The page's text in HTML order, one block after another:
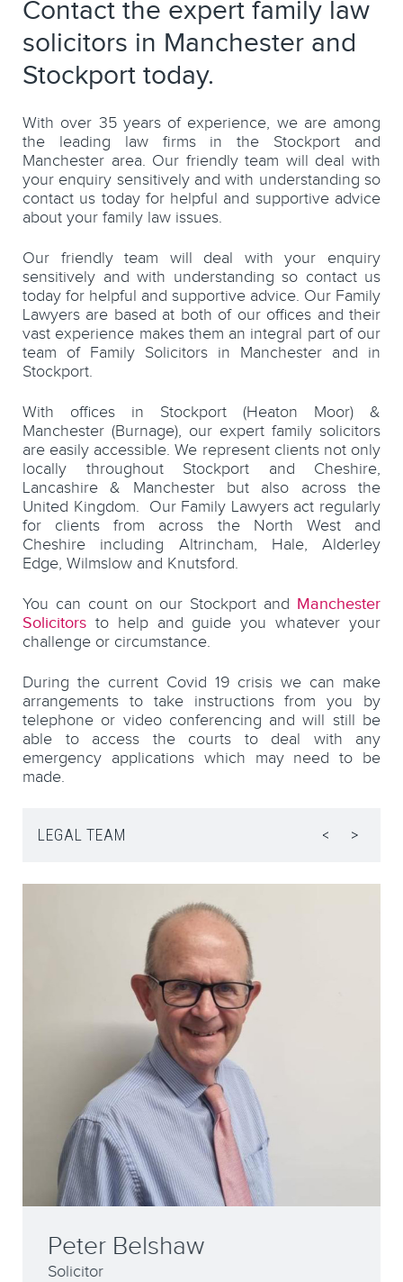
Contact the expert family law
solicitors in Manchester and
Stockport today.
With over 35 years of experience, we are among
the leading law firms in the Stockport and
Manchester area. Our friendly team will deal with
your enquiry sensitively and with understanding so
contact us today for helpful and supportive advice
about your family law issues.
Our friendly team will deal with your enquiry
sensitively and with understanding so contact us
today for helpful and supportive advice. Our Family
Lawyers are based at both of our offices and their
vast experience makes them an integral part of our
team of Family Solicitors in Manchester and in
Stockport.
With offices in Stockport (Heaton Moor) &
Manchester (Burnage), our expert family solicitors
are easily accessible. We represent clients not only
locally throughout Stockport and Cheshire,
Lancashire & Manchester but also across the
United Kingdom. Our Family Lawyers act regularly
for clients from across the North West and
Cheshire including Altrincham, Hale, Alderley
Edge, Wilmslow and Knutsford.
You can count on our Stockport and Manchester
Solicitors to help and guide you whatever your
challenge or circumstance.
During the current Covid 19 crisis we can make
arrangements to take instructions from you by
telephone or video conferencing and will still be
able to access the courts to deal with any
emergency applications which may need to be
made.
LEGAL TEAM < >
Peter Belshaw
Solicitor